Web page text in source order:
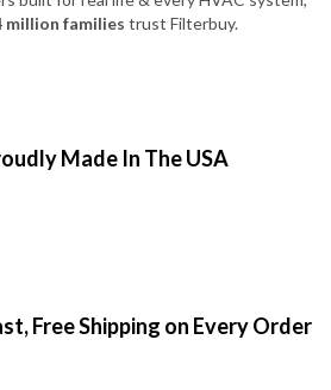
million families trust Filterbuy.
Made In The USA
Free Shipping on Every Order